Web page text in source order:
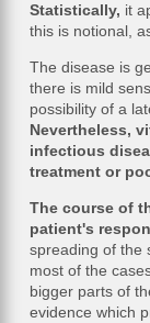
Statistically, it
this is notional,
The disease is
there is mild
possibility of a
Nevertheless,
infectious
treatment or
The course of
patient's
spreading of the
most of the
bigger parts of
evidence which